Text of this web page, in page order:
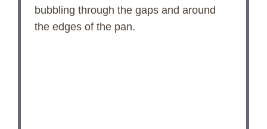
bubbling through the gaps and around
the edges of the pan.